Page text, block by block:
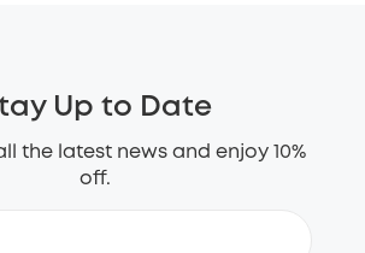
Up to Date
the latest news and enjoy 10%
off.